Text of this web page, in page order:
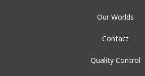
Our Worlds
Contact
Quality Control